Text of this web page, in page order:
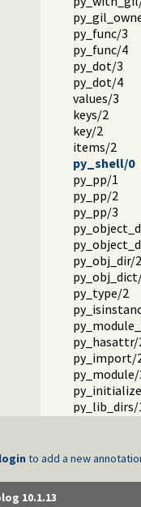
py_func/3
py_func/4
py_dot/3
py_dot/4
values/3
keys/2
key/2
items/2
py_shell/0
py_pp/1
py_pp/2
py_pp/3
py_obj_dir/2
py_type/2
py_hasattr/
py_import/
py_lib_dirs/
Handling
login to add a new
10.1.13